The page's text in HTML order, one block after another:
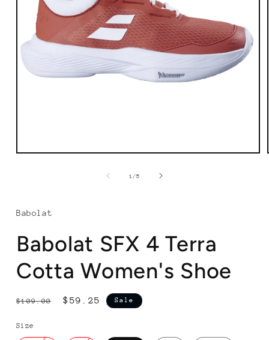
Open
1 /of
5
Babolat
Babolat SFX 4 Terra
Cotta Women's Shoe
Regular
$109.00
Sale
$59.25 Sale
Size